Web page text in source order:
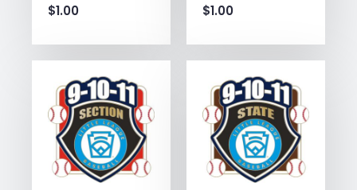
$1.00 $1.00